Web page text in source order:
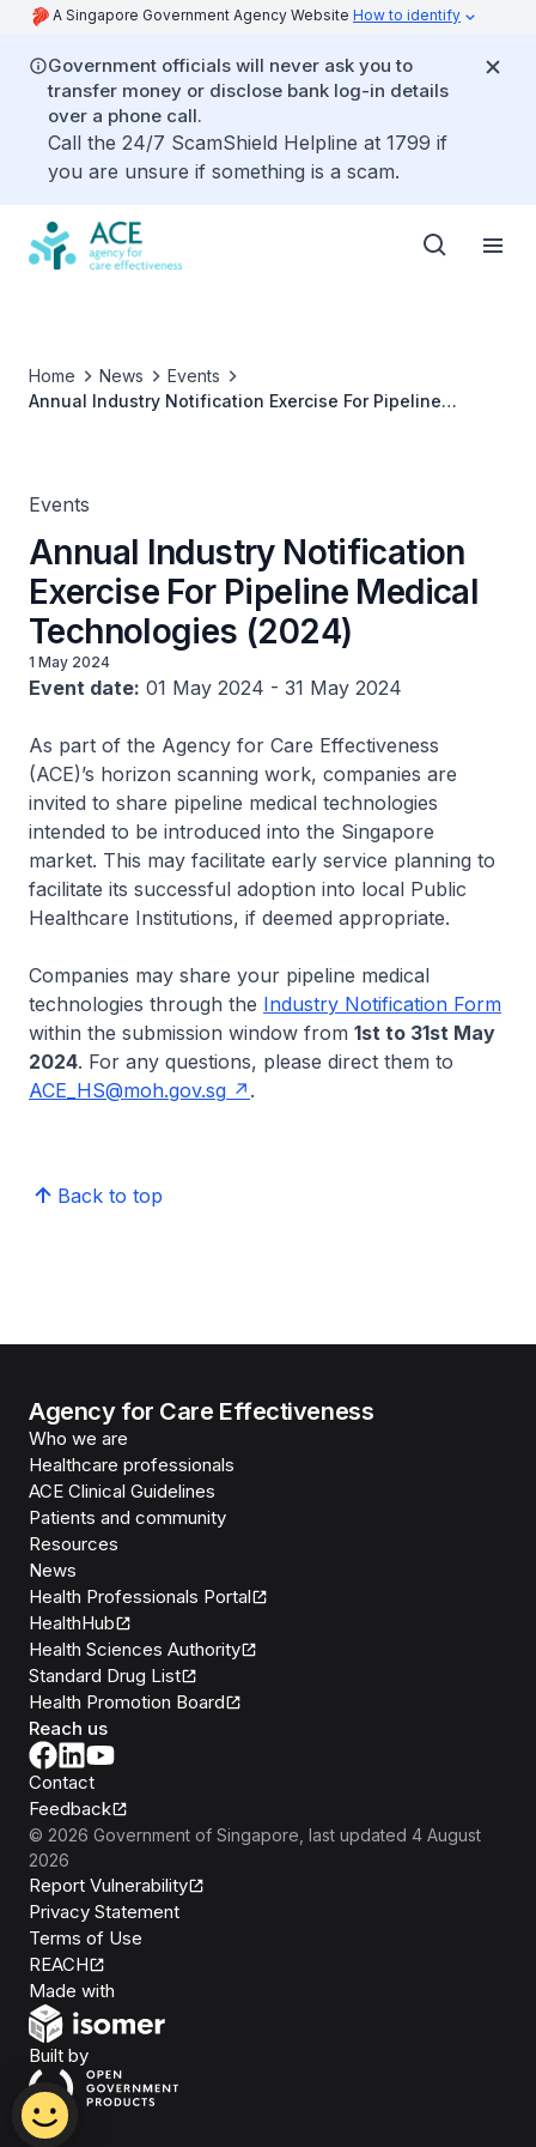
A Singapore Government Agency Website How to identify
Government officials will never ask you to
transfer money or disclose bank log-in details
over a phone call.
Call the 24/7 ScamShield Helpline at 1799 if
you are unsure if something is a scam.
Home News
Events
Annual Industry Notification Exercise For Pipeline
Events
Annual Industry Notification
Exercise For Pipeline Medical
Technologies (2024)
1 May 2024
Event date: 01 May 2024 - 31 May 2024
As part of the Agency for Care Effectiveness
(ACE)’s horizon scanning work, companies are
invited to share pipeline medical technologies
intended to be introduced into the Singapore
market. This may facilitate early service planning to
facilitate its successful adoption into local Public
Healthcare Institutions, if deemed appropriate.
Companies may share your pipeline medical
technologies through the Industry Notification Form
within the submission window from 1st to 31st May
2024. For any questions, please direct them to
ACE_HS@moh.gov.sg
.
Back to top
Agency for Care Effectiveness
Who we are
Healthcare professionals
ACE Clinical Guidelines
Patients and community
Resources
News
Health Professionals Portal
HealthHub
Health Sciences Authority
Standard Drug List
Health Promotion Board
Reach us
Contact
Feedback
© 2026 Government of Singapore , last updated 4 August
2026
Report Vulnerability
Privacy Statement
Terms of Use
REACH
Made with
Built byOpen Government Products